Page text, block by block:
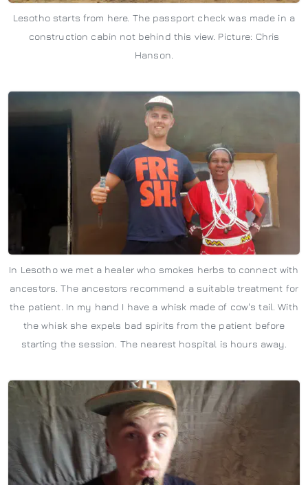
Lesotho starts from here. The passport check was made in a
construction cabin not behind this view. Picture: Chris
Hanson.
In Lesotho we met a healer who smokes herbs to connect with
ancestors. The ancestors recommend a suitable treatment for
the patient. In my hand I have a whisk made of cow's tail. With
the whisk she expels bad spirits from the patient before
starting the session. The nearest hospital is hours away.